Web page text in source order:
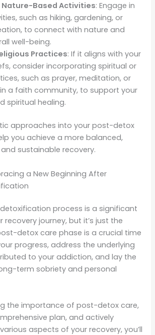
Nature-Based Activities: Engage in
such as hiking, gardening, or
to connect with nature and
well-being.
Practices: If it aligns with your
consider incorporating spiritual or
such as prayer, meditation, or
a faith community, to support your
spiritual healing.
approaches into your post-detox
you achieve a more balanced,
sustainable recovery.
a New Beginning After
process is a significant
recovery journey, but it’s just the
detox care phase is a crucial time
progress, address the underlying
to your addiction, and lay the
term sobriety and personal
the importance of post-detox care,
plan, and actively
aspects of your recovery, you’ll